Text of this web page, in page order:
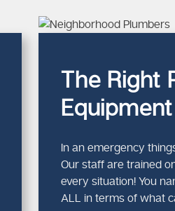
makes sure that less repeat is
in
issues, safety and
Emergency
failures
standards
The Right
Equipment
In an emergency
Our staff are trained
every situation! You
ALL in terms of what